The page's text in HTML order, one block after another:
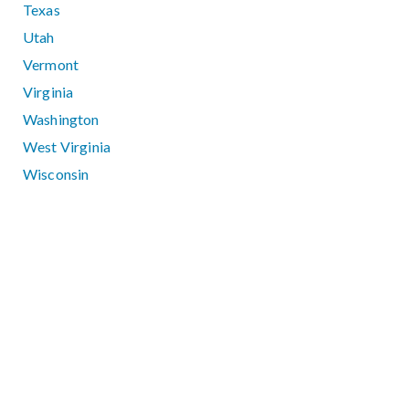
Texas
Utah
Vermont
Virginia
Washington
West Virginia
Wisconsin